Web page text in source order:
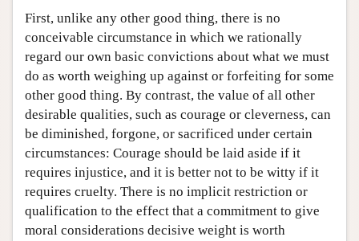
First, unlike any other good thing, there is no
conceivable circumstance in which we rationally
regard our own basic convictions about what we must
do as worth weighing up against or forfeiting for some
other good thing. By contrast, the value of all other
desirable qualities, such as courage or cleverness, can
be diminished, forgone, or sacrificed under certain
circumstances: Courage should be laid aside if it
requires injustice, and it is better not to be witty if it
requires cruelty. There is no implicit restriction or
qualification to the effect that a commitment to give
moral considerations decisive weight is worth